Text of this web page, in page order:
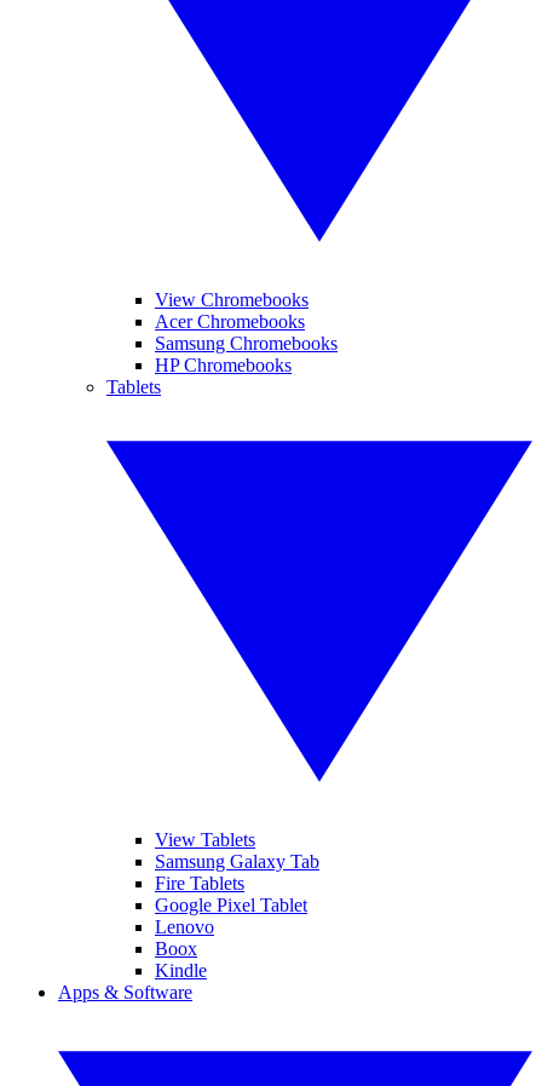
View Chromebooks
Acer Chromebooks
Samsung Chromebooks
HP Chromebooks
Tablets
View Tablets
Samsung Galaxy Tab
Fire Tablets
Google Pixel Tablet
Lenovo
Boox
Kindle
Apps & Software